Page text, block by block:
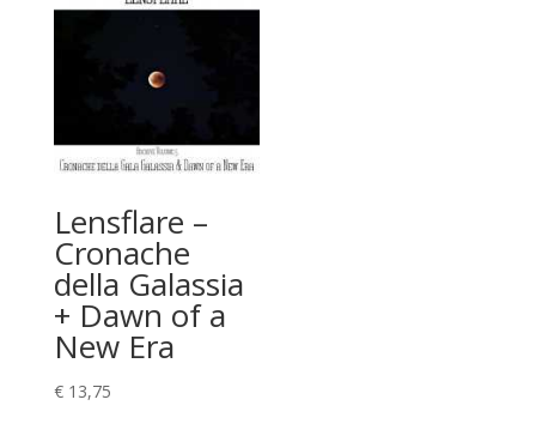
Lensflare –
Cronache
della Galassia
+ Dawn of a
New Era
€13,75